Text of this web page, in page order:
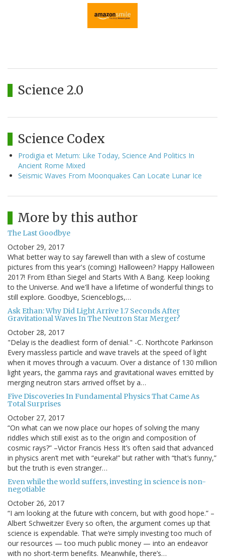
Science 2.0
Science Codex
Prodigia et Metum: Like Today, Science And Politics In
Ancient Rome Mixed
Seismic Waves From Moonquakes Can Locate Lunar Ice
More by this author
The Last Goodbye
October 29, 2017
What better way to say farewell than with a slew of costume
pictures from this year's (coming) Halloween? Happy Halloween
2017! From Ethan Siegel and Starts With A Bang. Keep looking
to the Universe. And we'll have a lifetime of wonderful things to
still explore. Goodbye, Scienceblogs,…
Ask Ethan: Why Did Light Arrive 1.7 Seconds After
Gravitational Waves In The Neutron Star Merger?
October 28, 2017
"Delay is the deadliest form of denial." -C. Northcote Parkinson
Every massless particle and wave travels at the speed of light
when it moves through a vacuum. Over a distance of 130 million
light years, the gamma rays and gravitational waves emitted by
merging neutron stars arrived offset by a…
Five Discoveries In Fundamental Physics That Came As
Total Surprises
October 27, 2017
“On what can we now place our hopes of solving the many
riddles which still exist as to the origin and composition of
cosmic rays?” –Victor Francis Hess It’s often said that advanced
in physics aren’t met with “eureka!” but rather with “that’s funny,”
but the truth is even stranger…
Even while the world suffers, investing in science is non-
negotiable
October 26, 2017
“I am looking at the future with concern, but with good hope.” –
Albert Schweitzer Every so often, the argument comes up that
science is expendable. That we’re simply investing too much of
our resources — too much public money — into an endeavor
with no short-term benefits. Meanwhile, there’s…